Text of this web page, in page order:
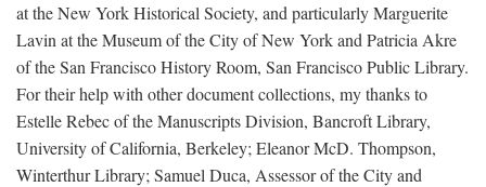
at the New York Historical Society, and particularly Marguerite
Lavin at the Museum of the City of New York and Patricia Akre
of the San Francisco History Room, San Francisco Public Library.
For their help with other document collections, my thanks to
Estelle Rebec of the Manuscripts Division, Bancroft Library,
University of California, Berkeley; Eleanor McD. Thompson,
Winterthur Library; Samuel Duca, Assessor of the City and